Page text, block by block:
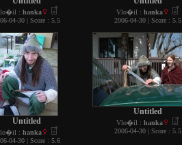
: hanka
04-30 | Score : 5.5
Vlo�il : hanka
2006-04-30 | Score : 5.5
Untitled
: hanka
04-30 | Score : 5.6
Untitled
Vlo�il : hanka
2006-04-30 | Score : 5.5